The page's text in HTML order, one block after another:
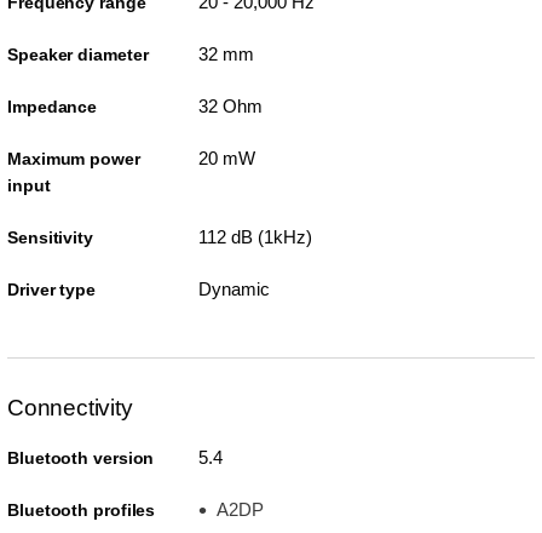
Speaker diameter 32 mm
Impedance 32 Ohm
Maximum power
input
20 mW
Sensitivity 112 dB (1kHz)
Driver type Dynamic
Connectivity
Bluetooth version 5.4
Bluetooth profiles
A2DP